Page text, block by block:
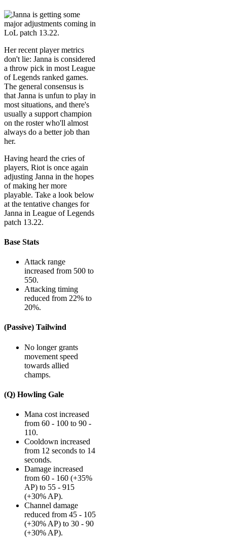
Her recent player metrics
don't lie: Janna is considered
a throw pick in most League
of Legends ranked games.
The general consensus is
that Janna is unfun to play in
most situations, and there's
usually a support champion
on the roster who'll almost
always do a better job than
her.
Having heard the cries of
players, Riot is once again
adjusting Janna in the hopes
of making her more
playable. Take a look below
at the tentative changes for
Janna in League of Legends
patch 13.22.
Base Stats
Attack range
increased from 500 to
550.
Attacking timing
reduced from 22% to
20%.
(Passive) Tailwind
No longer grants
movement speed
towards allied
champs.
(Q) Howling Gale
Mana cost increased
from 60 - 100 to 90 -
110.
Cooldown increased
from 12 seconds to 14
seconds.
Damage increased
from 60 - 160 (+35%
AP) to 55 - 915
(+30% AP).
Channel damage
reduced from 45 - 105
(+30% AP) to 30 - 90
(+30% AP).